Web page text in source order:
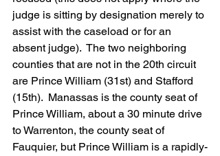
judge is sitting by designation merely to
assist with the caseload or for an
absent judge).  The two neighboring
counties that are not in the 20th circuit
are Prince William (31st) and Stafford
(15th).  Manassas is the county seat of
Prince William, about a 30 minute drive
to Warrenton, the county seat of
Fauquier, but Prince William is a rapidly-